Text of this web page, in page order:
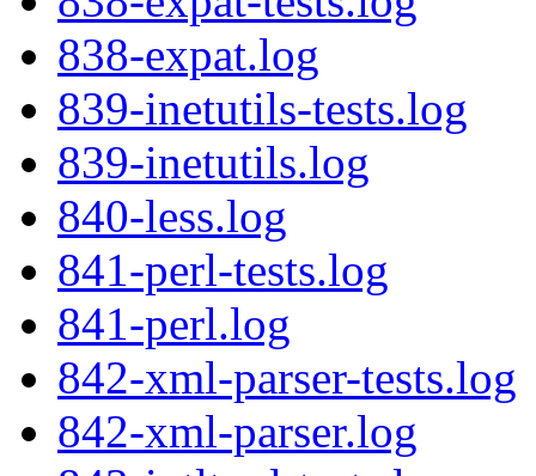
838-expat.log
839-inetutils-tests.log
839-inetutils.log
840-less.log
841-perl-tests.log
841-perl.log
842-xml-parser-tests.log
842-xml-parser.log